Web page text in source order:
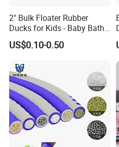
7. Product quality
En71/En62115/Non-
and other international
certificate.
8. More toys & gift
website :
Our Shipment:
2" Bulk Floater Rubber
Ducks for Kids - Baby Bath
Toy Assortment
US$0.10-0.50